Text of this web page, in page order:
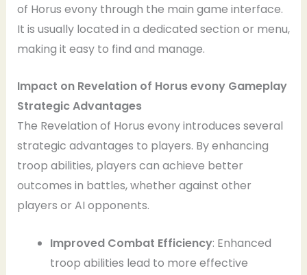
of Horus evony through the main game interface.
It is usually located in a dedicated section or menu,
making it easy to find and manage.
Impact on Revelation of Horus evony Gameplay
Strategic Advantages
The Revelation of Horus evony introduces several
strategic advantages to players. By enhancing
troop abilities, players can achieve better
outcomes in battles, whether against other
players or AI opponents.
Improved Combat Efficiency: Enhanced
troop abilities lead to more effective